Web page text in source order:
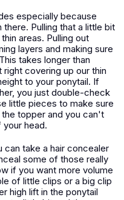
especially because
Pulling that a little bit
areas. Pulling out
layers and making sure
takes longer than
covering up our thin
to your ponytail. If
you just double-check
little pieces to make sure
topper and you can't
head.
can take a hair concealer
some of those really
if you want more volume
of little clips or a big clip
high lift in the ponytail